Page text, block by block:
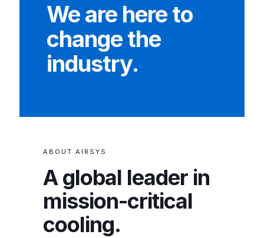
We are here to
change the
industry.
ABOUT AIRSYS
A global leader in
mission-critical
cooling.